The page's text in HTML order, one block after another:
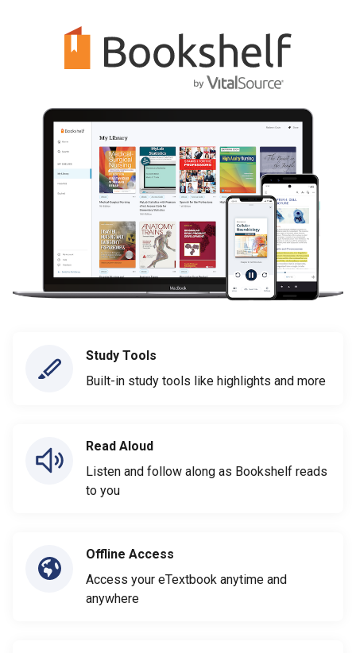
Study Tools
Built-in study tools like highlights and more
Read Aloud
Listen and follow along as Bookshelf reads
to you
Offline Access
Access your eTextbook anytime and
anywhere